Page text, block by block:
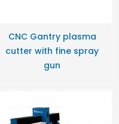
CNC Gantry plasma
cutter with fine spray
gun